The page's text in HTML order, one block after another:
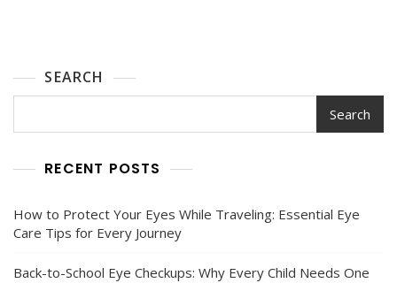
SEARCH
Search
RECENT POSTS
How to Protect Your Eyes While Traveling: Essential Eye
Care Tips for Every Journey
Back-to-School Eye Checkups: Why Every Child Needs One